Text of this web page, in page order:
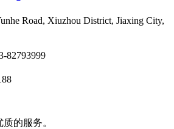
Road, Xiuzhou District, Jiaxing City,
82793999
的服务。